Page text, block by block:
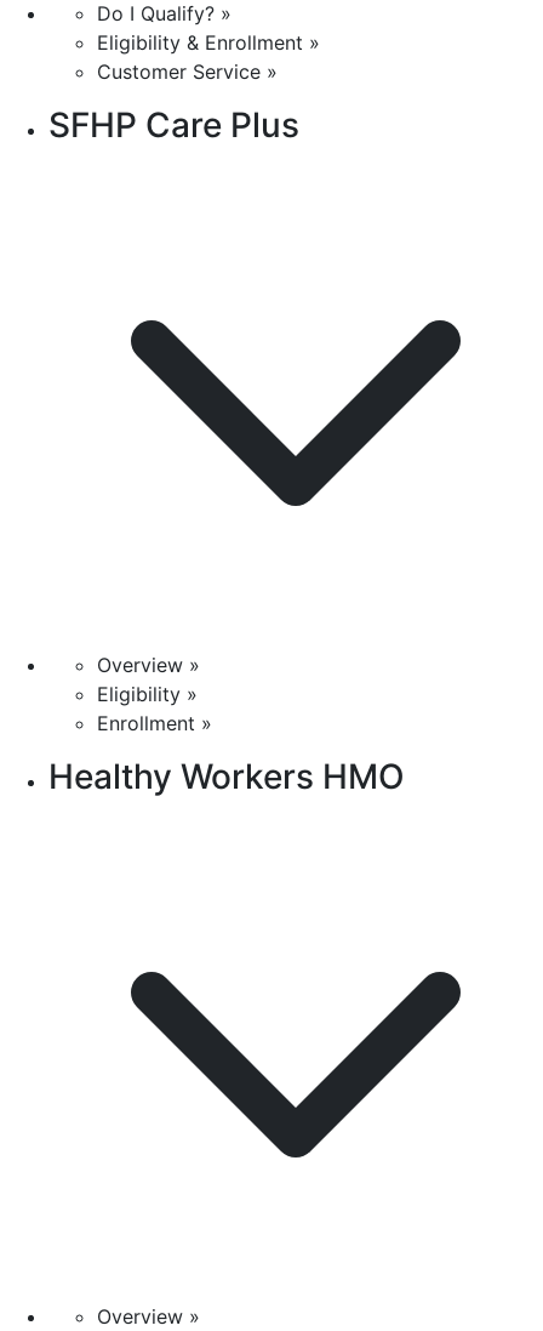
Do I Qualify? »
Eligibility & Enrollment »
Customer Service »
SFHP Care Plus
Overview »
Eligibility »
Enrollment »
Healthy Workers HMO
Overview »